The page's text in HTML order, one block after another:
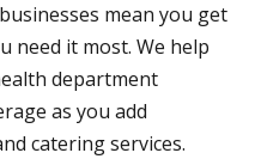
mean you get
need it most. We help
department
as you add
catering services.